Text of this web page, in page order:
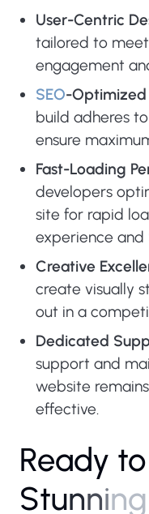
User-Centric
tailored to meet
engagement
SEO-Optimized
build adheres
ensure
Fast-Loading
developers
site for rapid
experience and
Creative
create visually
out in a
Dedicated
support and
website
effective.
Ready to
Stunning